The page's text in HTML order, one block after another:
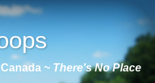
~ There's No Place